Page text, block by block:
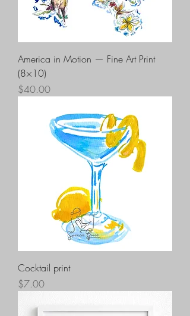
America in Motion — Fine Art Print
(8×10)
Price
$40.00
Cocktail print
Price
$7.00